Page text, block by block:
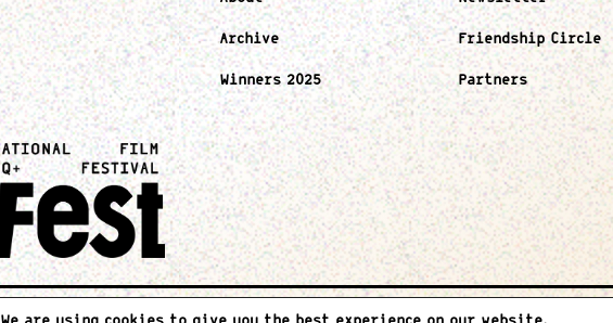
Archive
Winners 2025
Friendship Circle
Partners